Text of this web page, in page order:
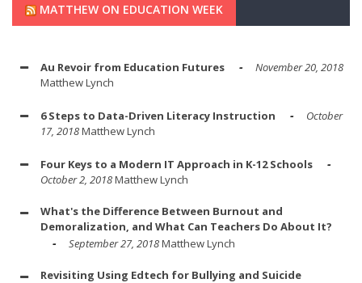
MATTHEW ON EDUCATION WEEK
Au Revoir from Education Futures
November 20, 2018
Matthew Lynch
6 Steps to Data-Driven Literacy Instruction
October
17, 2018Matthew Lynch
Four Keys to a Modern IT Approach in K-12 Schools
October 2, 2018Matthew Lynch
What's the Difference Between Burnout and
Demoralization, and What Can Teachers Do About It?
September 27, 2018Matthew Lynch
Revisiting Using Edtech for Bullying and Suicide